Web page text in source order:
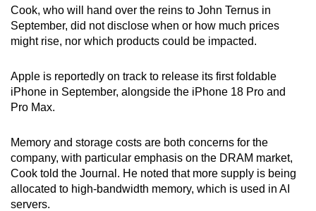
Mini Crossword
Small grid, big challenge
Word Search
Spot as many words as you can
Show Less
Cook, who will hand over the reins to John Ternus in
September, did not disclose when or how much prices
might rise, nor which products could be impacted.
Apple is reportedly on track to release its first foldable
iPhone in September, alongside the iPhone 18 Pro and
Pro Max.
Memory and storage costs are both concerns for the
company, with particular emphasis on the DRAM market,
Cook told the Journal. He noted that more supply is being
allocated to high-bandwidth memory, which is used in AI
servers.